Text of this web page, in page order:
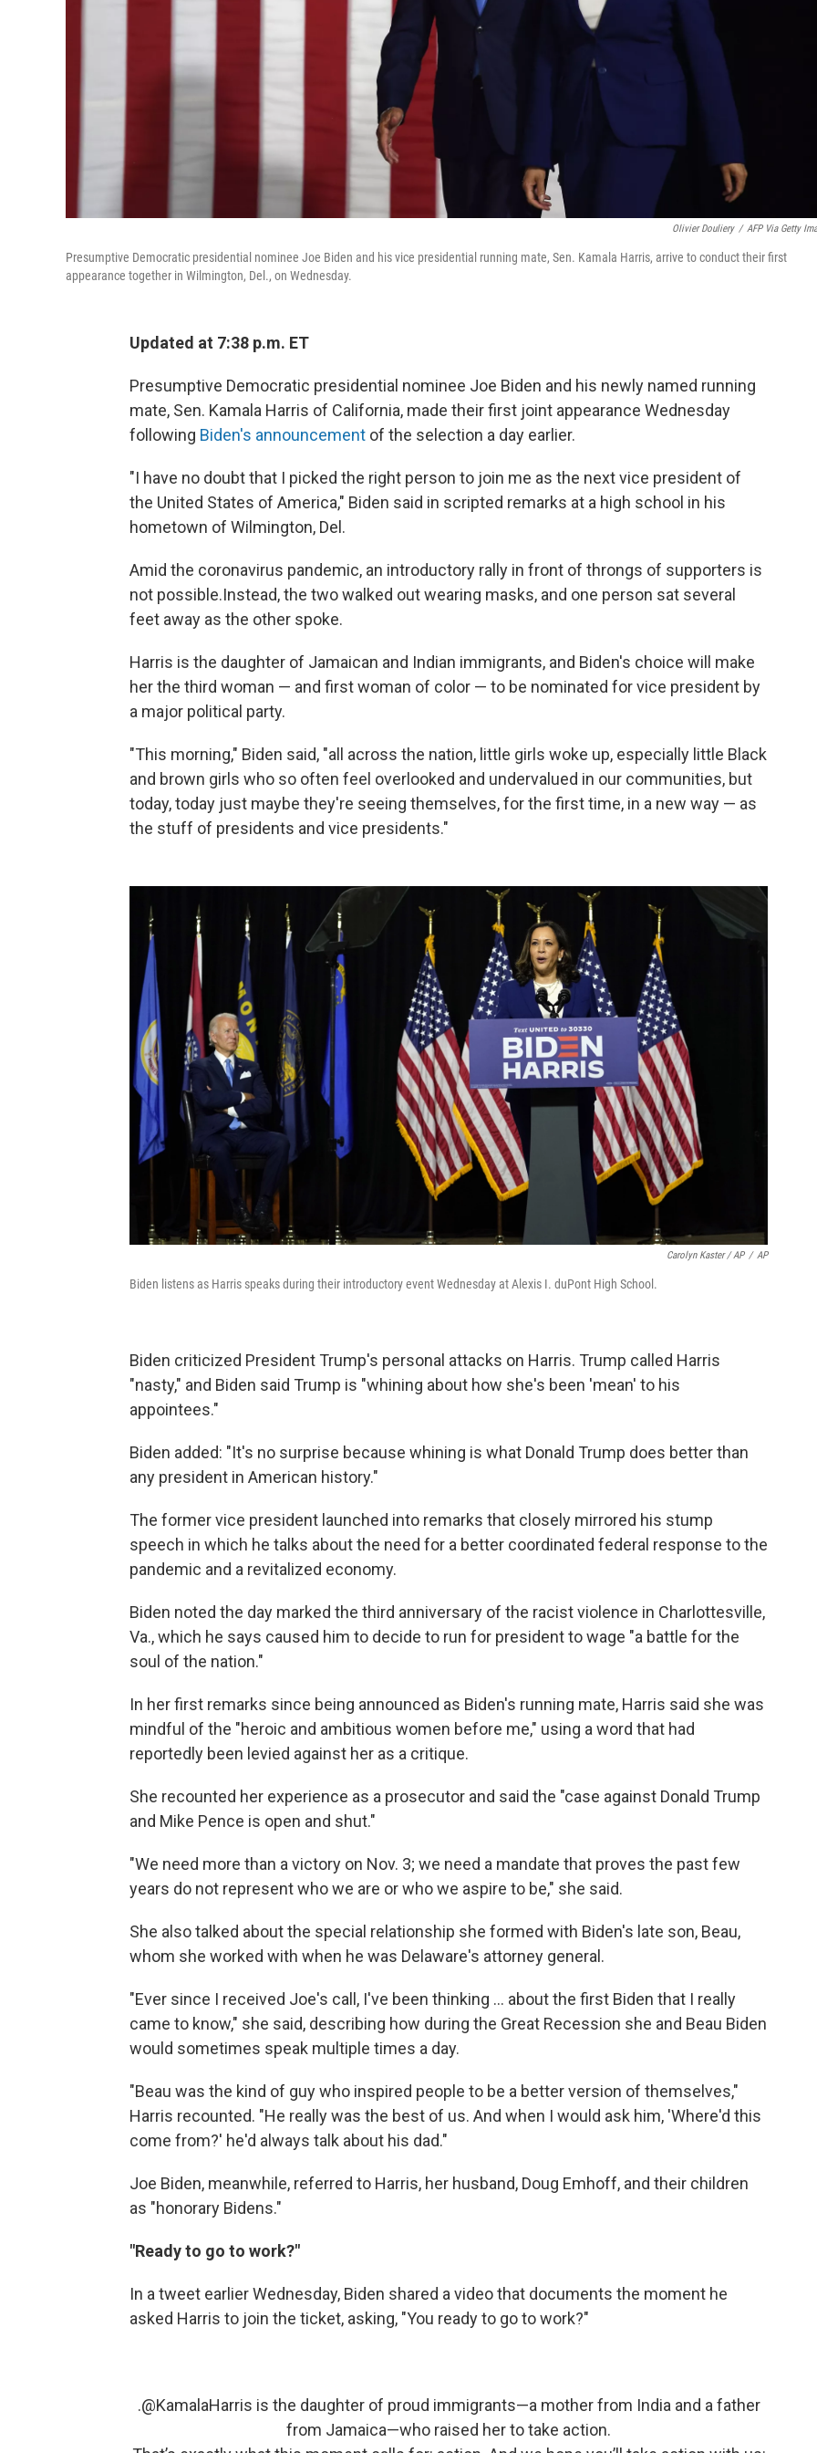
Olivier Douliery / AFP Via Getty
Presumptive Democratic presidential nominee Joe Biden and his vice presidential running mate, Sen. Kamala Harris, arrive to conduct their first
appearance together in Wilmington, Del., on Wednesday.
Updated at 7:38 p.m. ET
Presumptive Democratic presidential nominee Joe Biden and his newly named running
mate, Sen. Kamala Harris of California, made their first joint appearance Wednesday
following Biden's announcement of the selection a day earlier.
"I have no doubt that I picked the right person to join me as the next vice president of
the United States of America," Biden said in scripted remarks at a high school in his
hometown of Wilmington, Del.
Amid the coronavirus pandemic, an introductory rally in front of throngs of supporters is
not possible.Instead, the two walked out wearing masks, and one person sat several
feet away as the other spoke.
Harris is the daughter of Jamaican and Indian immigrants, and Biden's choice will make
her the third woman — and first woman of color — to be nominated for vice president by
a major political party.
"This morning," Biden said, "all across the nation, little girls woke up, especially little Black
and brown girls who so often feel overlooked and undervalued in our communities, but
today, today just maybe they're seeing themselves, for the first time, in a new way — as
the stuff of presidents and vice presidents."
Carolyn Kaster / AP / AP
Biden listens as Harris speaks during their introductory event Wednesday at Alexis I. duPont High School.
Biden criticized President Trump's personal attacks on Harris. Trump called Harris
"nasty," and Biden said Trump is "whining about how she's been 'mean' to his
appointees."
Biden added: "It's no surprise because whining is what Donald Trump does better than
any president in American history."
The former vice president launched into remarks that closely mirrored his stump
speech in which he talks about the need for a better coordinated federal response to the
pandemic and a revitalized economy.
Biden noted the day marked the third anniversary of the racist violence in Charlottesville,
Va., which he says caused him to decide to run for president to wage "a battle for the
soul of the nation."
In her first remarks since being announced as Biden's running mate, Harris said she was
mindful of the "heroic and ambitious women before me," using a word that had
reportedly been levied against her as a critique.
She recounted her experience as a prosecutor and said the "case against Donald Trump
and Mike Pence is open and shut."
"We need more than a victory on Nov. 3; we need a mandate that proves the past few
years do not represent who we are or who we aspire to be," she said.
She also talked about the special relationship she formed with Biden's late son, Beau,
whom she worked with when he was Delaware's attorney general.
"Ever since I received Joe's call, I've been thinking ... about the first Biden that I really
came to know," she said, describing how during the Great Recession she and Beau Biden
would sometimes speak multiple times a day.
"Beau was the kind of guy who inspired people to be a better version of themselves,"
Harris recounted. "He really was the best of us. And when I would ask him, 'Where'd this
come from?' he'd always talk about his dad."
Joe Biden, meanwhile, referred to Harris, her husband, Doug Emhoff, and their children
as "honorary Bidens."
"Ready to go to work?"
In a tweet earlier Wednesday, Biden shared a video that documents the moment he
asked Harris to join the ticket, asking, "You ready to go to work?"
.@KamalaHarris is the daughter of proud immigrants—a mother from India and a father
from Jamaica—who raised her to take action.